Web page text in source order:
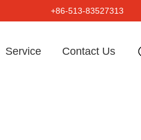
+86-513-83527313
Service Contact Us